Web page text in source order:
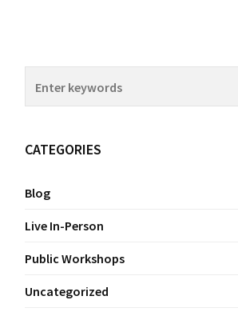
CATEGORIES
Blog
Live In-Person
Public Workshops
Uncategorized